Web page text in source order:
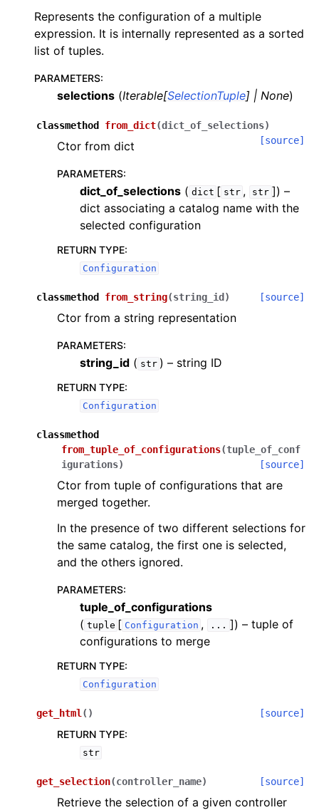
Represents the configuration of a multiple
expression. It is internally represented as a sorted
list of tuples.
PARAMETERS:
selections (Iterable[SelectionTuple] | None)
classmethod from_dict(dict_of_selections)
[source]
Ctor from dict
PARAMETERS:
dict_of_selections ( dict [ str , str ]) –
dict associating a catalog name with the
selected configuration
RETURN TYPE:
Configuration
classmethod from_string(string_id ) [source]
Ctor from a string representation
PARAMETERS:
string_id ( str ) – string ID
RETURN TYPE:
Configuration
classmethod
from_tuple_of_configurations(tuple_of_conf
igurations) [source]
Ctor from tuple of configurations that are
merged together.
In the presence of two different selections for
the same catalog, the first one is selected,
and the others ignored.
PARAMETERS:
tuple_of_configurations
( tuple [ Configuration , ... ]) – tuple of
configurations to merge
RETURN TYPE:
Configuration
get_html ( ) [source]
RETURN TYPE:
str
get_selection(controller_name) [source]
Retrieve the selection of a given controller